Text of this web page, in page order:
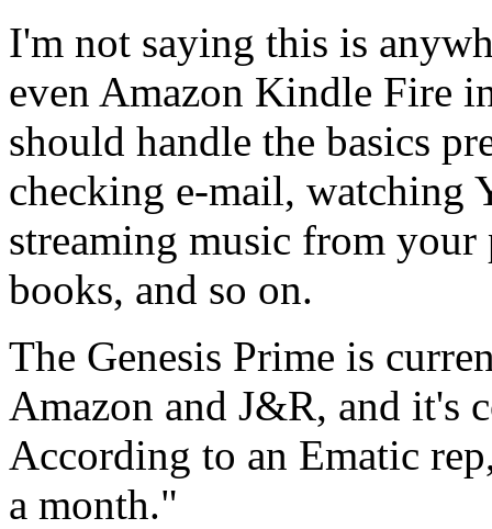
I'm not saying this is
even Amazon Kindle Fire
should handle the basics
checking e-mail, watching
streaming music from
books, and so on.
The Genesis Prime is
Amazon and J&R, and it's
According to an Ematic
a month."